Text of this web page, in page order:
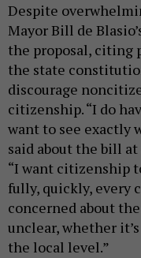
Despite
Mayor Bill de
the proposal,
the state
discourage
citizenship. “I do
want to see exactly
said about the bill at
“I want citizenship
fully, quickly, every
concerned about
unclear, whether
the local level.”